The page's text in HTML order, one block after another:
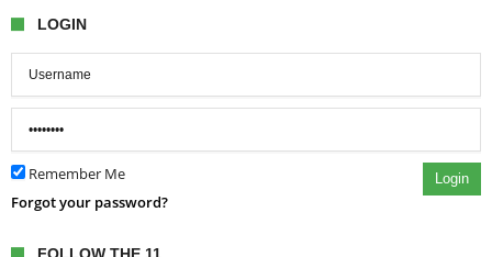
LOGIN
Remember Me Login
Forgot your password?